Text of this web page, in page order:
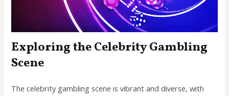
Exploring the Celebrity Gambling
Scene
The celebrity gambling scene is vibrant and diverse, with